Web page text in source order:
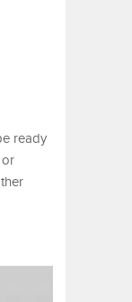
ready
or